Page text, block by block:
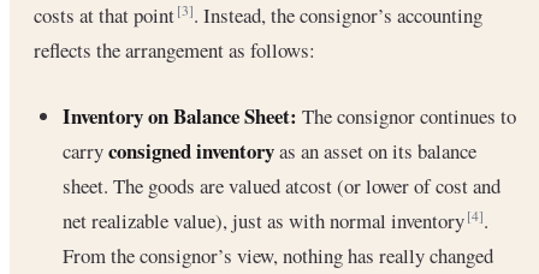
costs at that point[3]. Instead, the consignor’s accounting
reflects the arrangement as follows:
Inventory on Balance Sheet: The consignor continues to
carryconsigned inventoryas an asset on its balance
sheet. The goods are valued atcost (or lower of cost and
net realizable value), just as with normal inventory[4].
From the consignor’s view, nothing has really changed